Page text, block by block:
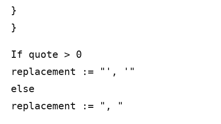
}
}
If quote > 0
replacement := "', '"
else
replacement := ", "